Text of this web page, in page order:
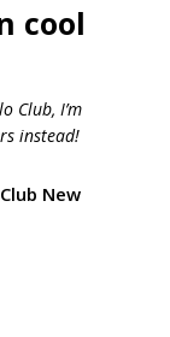
cool
Club, I’m
instead!
New